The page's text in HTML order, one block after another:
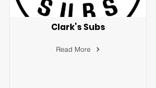
Clark’s Subs
Read More